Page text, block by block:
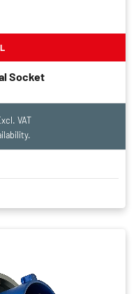
Socket
VAT